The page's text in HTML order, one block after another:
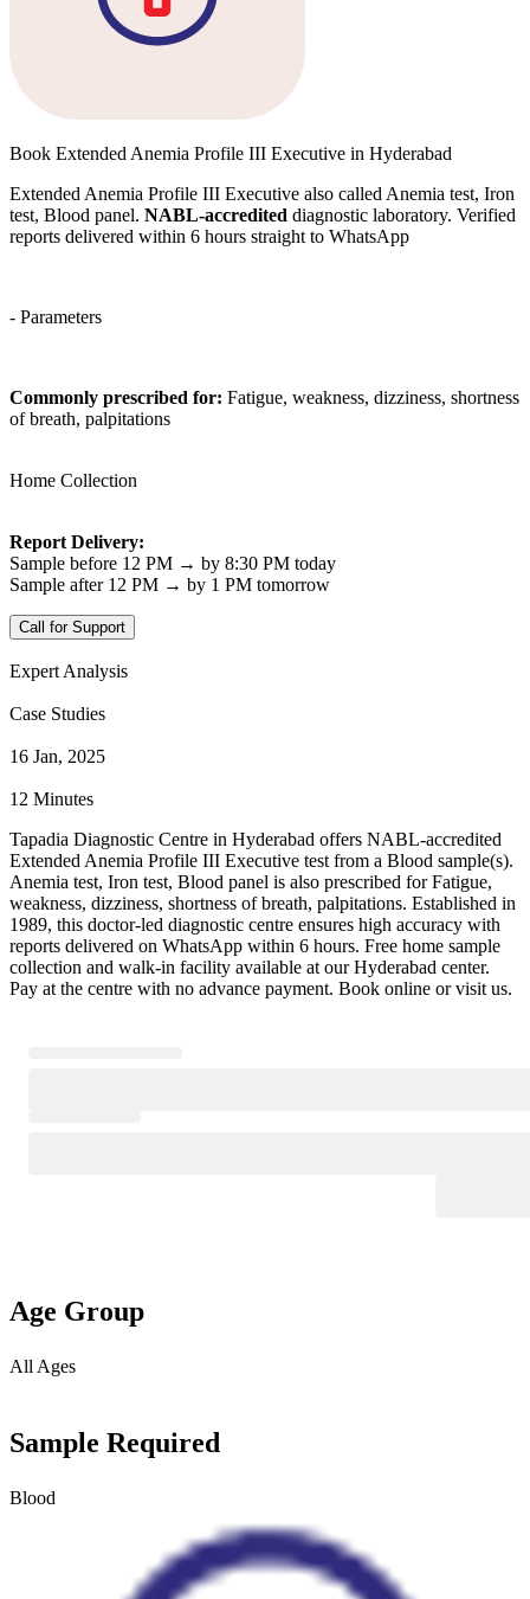
Book Extended Anemia Profile III Executive in Hyderabad
Extended Anemia Profile III Executive also called Anemia test, Iron
test, Blood panel. NABL-accredited diagnostic laboratory. Verified
reports delivered within 6 hours straight to WhatsApp
- Parameters
Commonly prescribed for: Fatigue, weakness, dizziness, shortness
of breath, palpitations
Home Collection
Report Delivery:
Sample before 12 PM → by 8:30 PM today
Sample after 12 PM → by 1 PM tomorrow
Call for Support
Expert Analysis
Case Studies
16 Jan, 2025
12 Minutes
Tapadia Diagnostic Centre in Hyderabad offers NABL-accredited
Extended Anemia Profile III Executive test from a Blood sample(s).
Anemia test, Iron test, Blood panel is also prescribed for Fatigue,
weakness, dizziness, shortness of breath, palpitations. Established in
1989, this doctor-led diagnostic centre ensures high accuracy with
reports delivered on WhatsApp within 6 hours. Free home sample
collection and walk-in facility available at our Hyderabad center.
Pay at the centre with no advance payment. Book online or visit us.
Age Group
All Ages
Sample Required
Blood